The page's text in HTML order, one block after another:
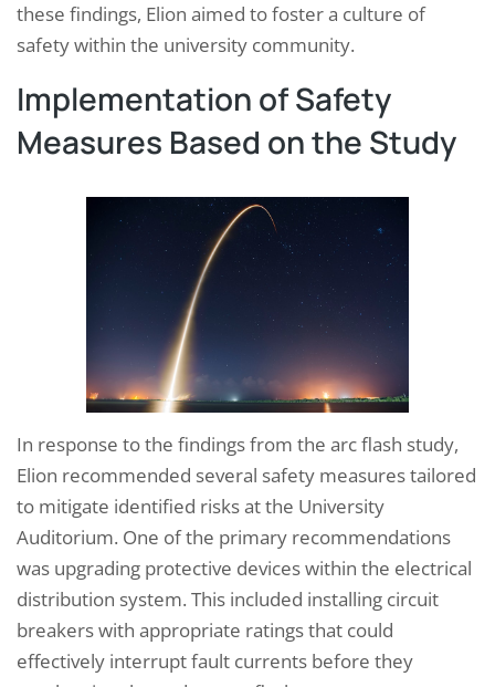
these findings, Elion aimed to foster a culture of
safety within the university community.
Implementation of Safety
Measures Based on the Study
In response to the findings from the arc flash study,
Elion recommended several safety measures tailored
to mitigate identified risks at the University
Auditorium. One of the primary recommendations
was upgrading protective devices within the electrical
distribution system. This included installing circuit
breakers with appropriate ratings that could
effectively interrupt fault currents before they